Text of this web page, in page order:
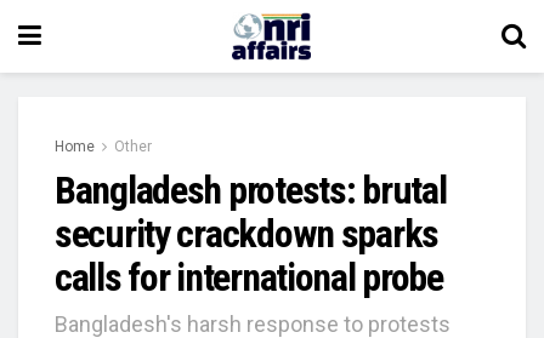
Home Other
Bangladesh protests: brutal
security crackdown sparks
calls for international probe
Bangladesh's harsh response to protests